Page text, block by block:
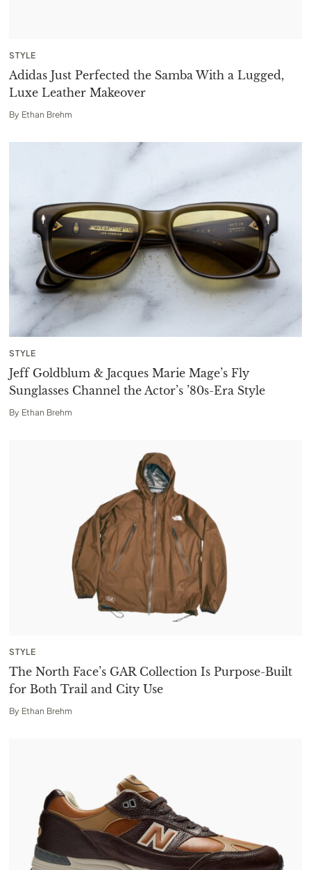
STYLE
Adidas Just Perfected the Samba With a Lugged,
Luxe Leather Makeover
By Ethan Brehm
STYLE
Jeff Goldblum & Jacques Marie Mage’s Fly
Sunglasses Channel the Actor’s ’80s-Era Style
By Ethan Brehm
STYLE
The North Face’s GAR Collection Is Purpose-Built
for Both Trail and City Use
By Ethan Brehm